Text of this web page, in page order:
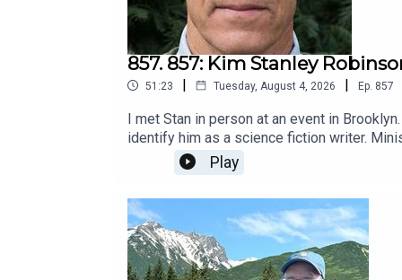
857. 857: Kim Stanley
51:23 | Tuesday, August 4, 2026 | Ep. 857
I met Stan in person at an event in
identify him as a science fiction writer.
no flying cars or time travel.This practice
have to be heavily polluted from sea level
but more than an educator.I couldn't wait to
leadership, which I consider a
in a language the reader likes and feels
from the perspective of someone wanting
Play